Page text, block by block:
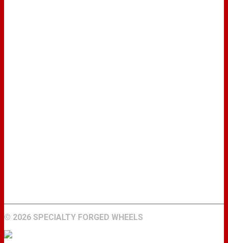
© 2026 SPECIALTY FORGED WHEELS